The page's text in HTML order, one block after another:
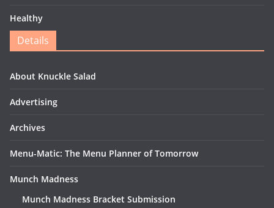
Healthy
Details
About Knuckle Salad
Advertising
Archives
Menu-Matic: The Menu Planner of Tomorrow
Munch Madness
Munch Madness Bracket Submission